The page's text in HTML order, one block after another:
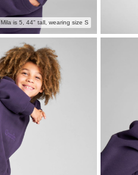
Mila is 5, 44" tall, wearing size S